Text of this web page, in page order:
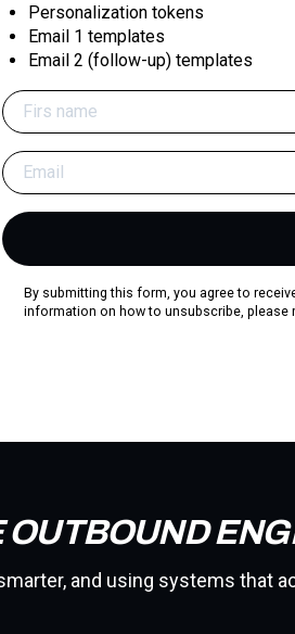
Personalization tokens
Email 1 templates
Email 2 (follow-up) templates
By submitting this form, you agree to
information on how to unsubscribe, please
and using systems that